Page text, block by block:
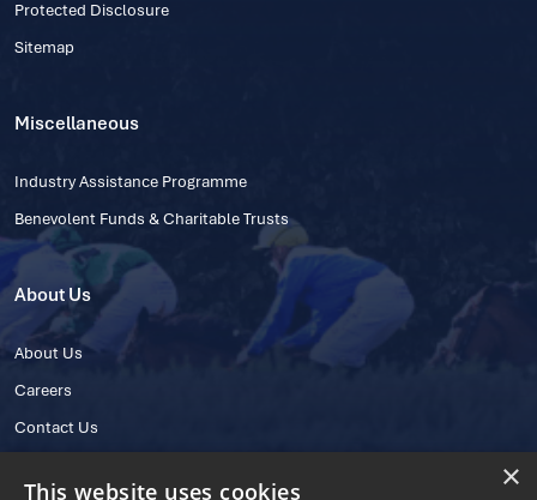
Protected Disclosure
Sitemap
Miscellaneous
Industry Assistance Programme
Benevolent Funds & Charitable Trusts
About Us
About Us
Careers
Contact Us
×
This website uses cookies